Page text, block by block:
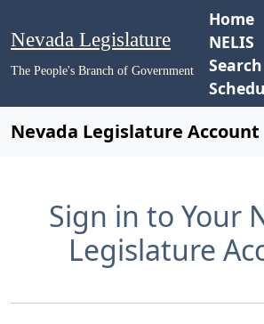
Nevada Legislature
The People's Branch of Government
Home
NELIS
Search
Nevada Legislature Account
Sign in to Your
Legislature